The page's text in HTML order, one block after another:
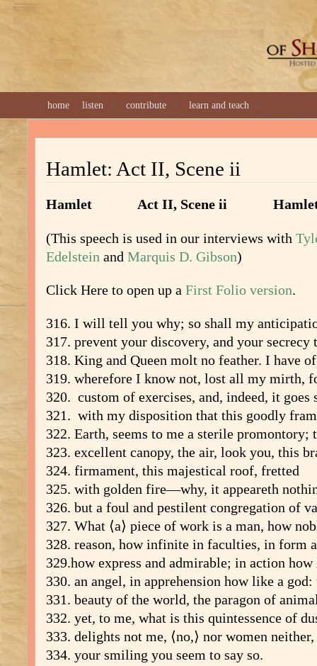
home listen contribute learn and teach
Hamlet: Act II, Scene ii
Hamlet Act II, Scene ii
(This speech is used in our interviews with
Edelstein and Marquis D. Gibson)
Click Here to open up a First Folio version.
316. I will tell you why; so shall my
317. prevent your discovery, and your secrecy
318. King and Queen molt no feather. I have
319. wherefore I know not, lost all my mirth,
320. custom of exercises, and, indeed, it goes
321. with my disposition that this goodly
322. Earth, seems to me a sterile promontory;
323. excellent canopy, the air, look you, this
324. firmament, this majestical roof, fretted
325. with golden fire—why, it appeareth
326. but a foul and pestilent congregation of
327. What ⟨a⟩ piece of work is a man, how
328. reason, how infinite in faculties, in form
329.how express and admirable; in action
330. an angel, in apprehension how like a god:
331. beauty of the world, the paragon of
332. yet, to me, what is this quintessence of
333. delights not me, ⟨no,⟩ nor women
334. your smiling you seem to say so.